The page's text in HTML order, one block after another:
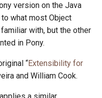
version on the Java
what most Object
with, but the other
in Pony.
“Extensibility for
and William Cook.